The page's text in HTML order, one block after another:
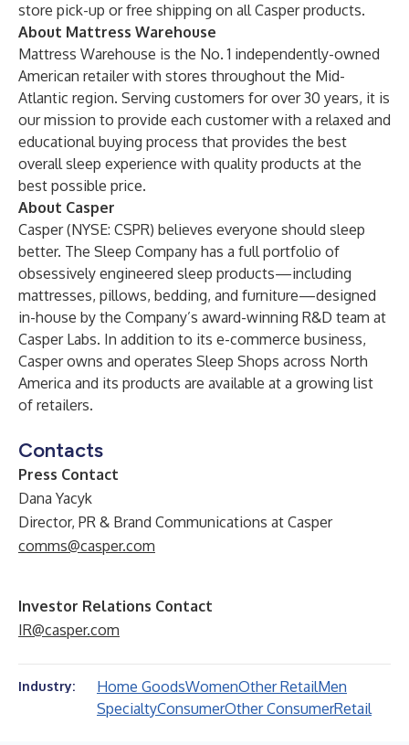
store pick-up or free shipping on all Casper products.
About Mattress Warehouse
Mattress Warehouse is the No. 1 independently-owned
American retailer with stores throughout the Mid-
Atlantic region. Serving customers for over 30 years, it is
our mission to provide each customer with a relaxed and
educational buying process that provides the best
overall sleep experience with quality products at the
best possible price.
About Casper
Casper (NYSE: CSPR) believes everyone should sleep
better. The Sleep Company has a full portfolio of
obsessively engineered sleep products—including
mattresses, pillows, bedding, and furniture—designed
in-house by the Company’s award-winning R&D team at
Casper Labs. In addition to its e-commerce business,
Casper owns and operates Sleep Shops across North
America and its products are available at a growing list
of retailers.
Contacts
Press Contact
Dana Yacyk
Director, PR & Brand Communications at Casper
comms@casper.com
Investor Relations Contact
IR@casper.com
Industry: Home GoodsWomenOther RetailMen
SpecialtyConsumerOther ConsumerRetail